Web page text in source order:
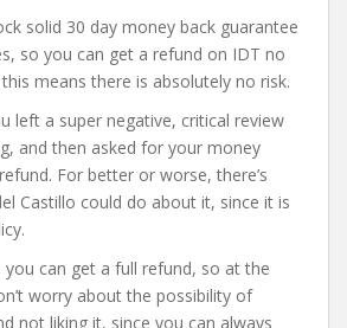
solid 30 day money back guarantee
so you can get a refund on IDT no
means there is absolutely no risk.
left a super negative, critical review
and then asked for your money
For better or worse, there’s
Castillo could do about it, since it is
you can get a full refund, so at the
worry about the possibility of
not liking it, since you can always